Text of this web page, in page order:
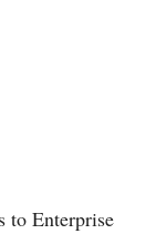
to Enterprise